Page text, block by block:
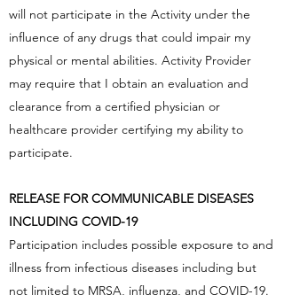
will not participate in the Activity under the
influence of any drugs that could impair my
physical or mental abilities. Activity Provider
may require that I obtain an evaluation and
clearance from a certified physician or
healthcare provider certifying my ability to
participate.
RELEASE FOR COMMUNICABLE DISEASES
INCLUDING COVID-19
Participation includes possible exposure to and
illness from infectious diseases including but
not limited to MRSA, influenza, and COVID-19.